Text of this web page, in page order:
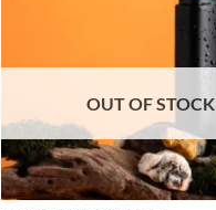
OUT OF STOCK